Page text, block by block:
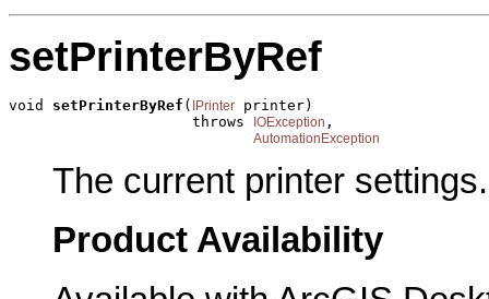
setPrinterByRef
void setPrinterByRef ( IPrinter printer)
                     throws
IOException ,
AutomationException
The current printer settings.
Product Availability